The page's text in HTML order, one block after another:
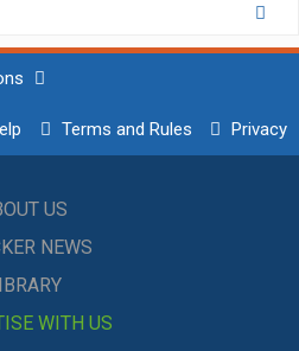
Terms and Rules Privacy
US
NEWS
WITH US